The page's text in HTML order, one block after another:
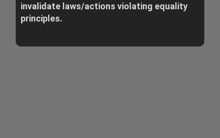
invalidate laws/actions violating equality
principles.